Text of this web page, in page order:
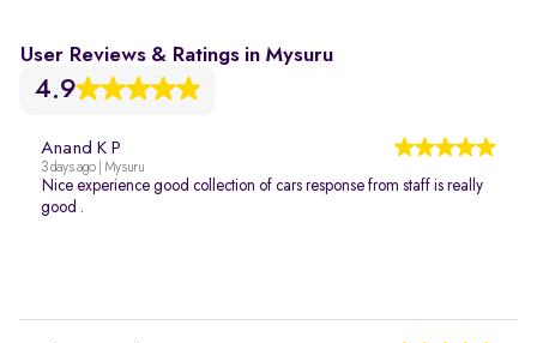
User Reviews & Ratings in Mysuru
4.9
Anand K P
3 days ago | Mysuru
Nice experience good collection of cars response from staff is really
good .